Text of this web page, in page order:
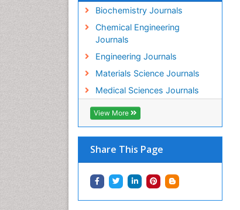
Biochemistry Journals
Chemical Engineering
Journals
Engineering Journals
Materials Science Journals
Medical Sciences Journals
View More
Share This Page